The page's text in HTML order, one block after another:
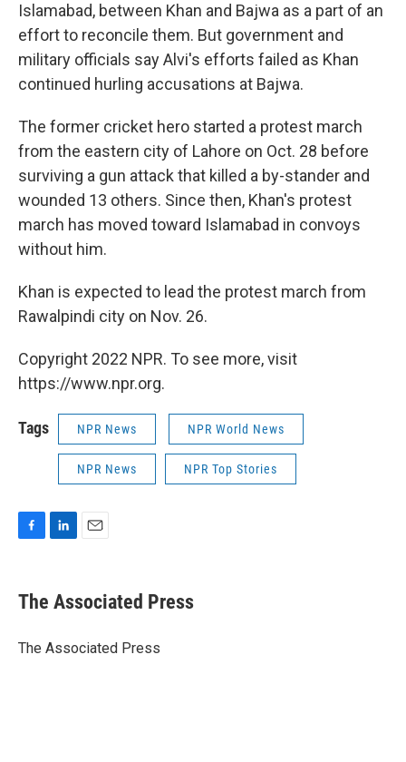
Islamabad, between Khan and Bajwa as a part of an
effort to reconcile them. But government and
military officials say Alvi's efforts failed as Khan
continued hurling accusations at Bajwa.
The former cricket hero started a protest march
from the eastern city of Lahore on Oct. 28 before
surviving a gun attack that killed a by-stander and
wounded 13 others. Since then, Khan's protest
march has moved toward Islamabad in convoys
without him.
Khan is expected to lead the protest march from
Rawalpindi city on Nov. 26.
Copyright 2022 NPR. To see more, visit
https://www.npr.org.
Tags NPR News NPR World News
NPR News NPR Top Stories
e
b
o
k
e
I
i
l
The Associated Press
The Associated Press